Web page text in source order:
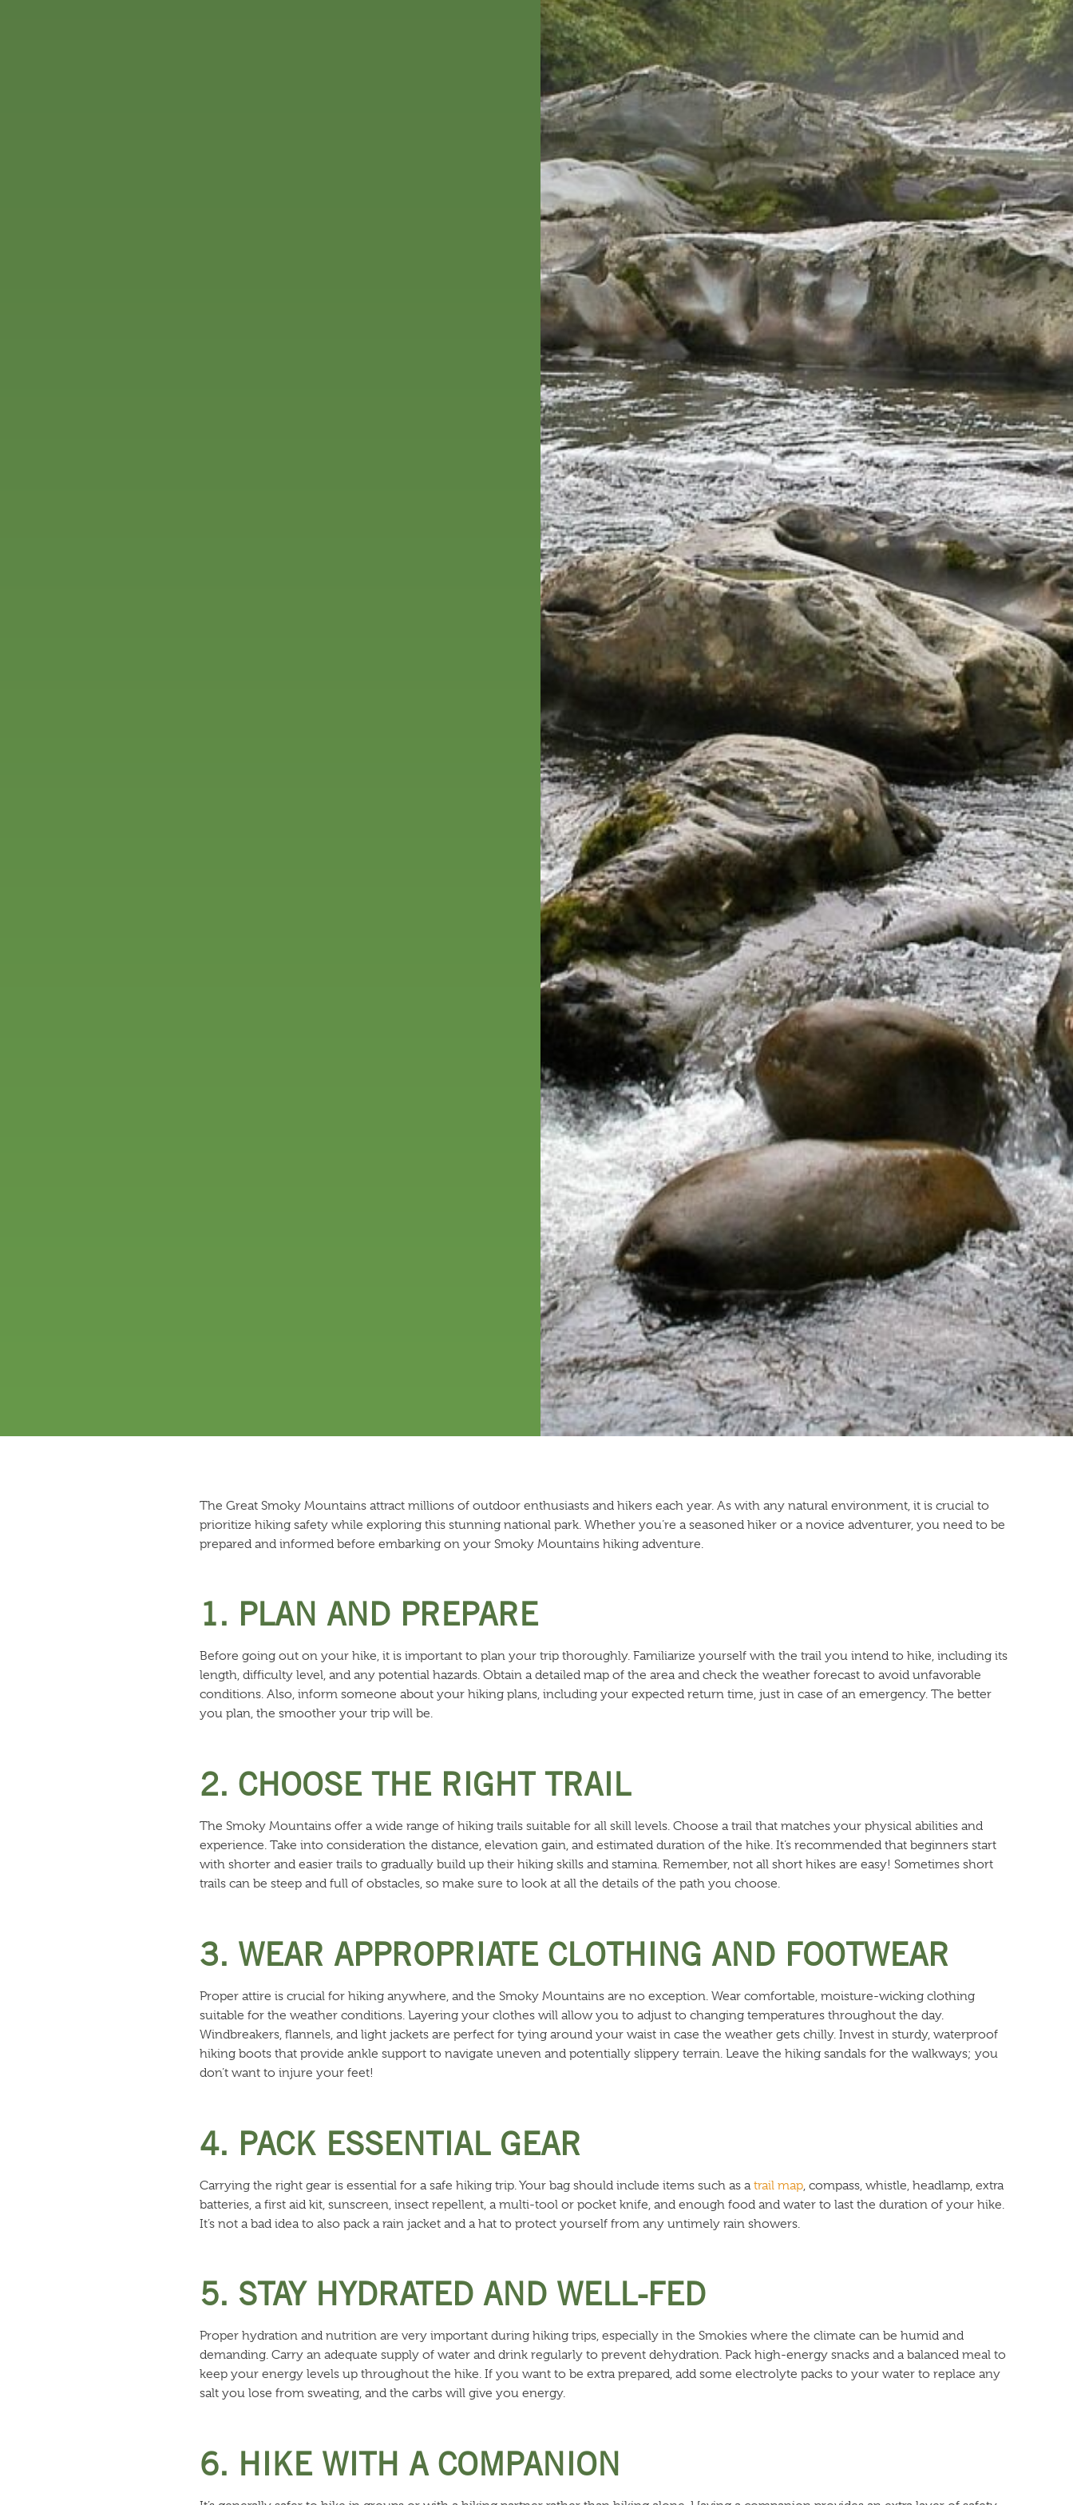
The Great Smoky Mountains attract millions of outdoor enthusiasts and hikers each year. As with any natural environment, it is crucial to
prioritize hiking safety while exploring this stunning national park. Whether you’re a seasoned hiker or a novice adventurer, you need to be
prepared and informed before embarking on your Smoky Mountains hiking adventure.
1. PLAN AND PREPARE
Before going out on your hike, it is important to plan your trip thoroughly. Familiarize yourself with the trail you intend to hike, including its
length, difficulty level, and any potential hazards. Obtain a detailed map of the area and check the weather forecast to avoid unfavorable
conditions. Also, inform someone about your hiking plans, including your expected return time, just in case of an emergency. The better
you plan, the smoother your trip will be.
2. CHOOSE THE RIGHT TRAIL
The Smoky Mountains offer a wide range of hiking trails suitable for all skill levels. Choose a trail that matches your physical abilities and
experience. Take into consideration the distance, elevation gain, and estimated duration of the hike. It’s recommended that beginners start
with shorter and easier trails to gradually build up their hiking skills and stamina. Remember, not all short hikes are easy! Sometimes short
trails can be steep and full of obstacles, so make sure to look at all the details of the path you choose.
3. WEAR APPROPRIATE CLOTHING AND FOOTWEAR
Proper attire is crucial for hiking anywhere, and the Smoky Mountains are no exception. Wear comfortable, moisture-wicking clothing
suitable for the weather conditions. Layering your clothes will allow you to adjust to changing temperatures throughout the day.
Windbreakers, flannels, and light jackets are perfect for tying around your waist in case the weather gets chilly. Invest in sturdy, waterproof
hiking boots that provide ankle support to navigate uneven and potentially slippery terrain. Leave the hiking sandals for the walkways; you
don’t want to injure your feet!
4. PACK ESSENTIAL GEAR
Carrying the right gear is essential for a safe hiking trip. Your bag should include items such as atrail map, compass, whistle, headlamp, extra
batteries, a first aid kit, sunscreen, insect repellent, a multi-tool or pocket knife, and enough food and water to last the duration of your hike.
It’s not a bad idea to also pack a rain jacket and a hat to protect yourself from any untimely rain showers.
5. STAY HYDRATED AND WELL-FED
Proper hydration and nutrition are very important during hiking trips, especially in the Smokies where the climate can be humid and
demanding. Carry an adequate supply of water and drink regularly to prevent dehydration. Pack high-energy snacks and a balanced meal to
keep your energy levels up throughout the hike. If you want to be extra prepared, add some electrolyte packs to your water to replace any
salt you lose from sweating, and the carbs will give you energy.
6. HIKE WITH A COMPANION